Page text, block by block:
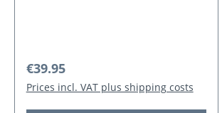
Regular price:
€39.95
Prices incl. VAT plus shipping costs